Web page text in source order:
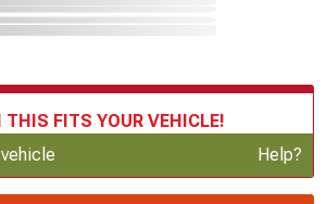
THIS FITS YOUR VEHICLE!
Vehicle Help?